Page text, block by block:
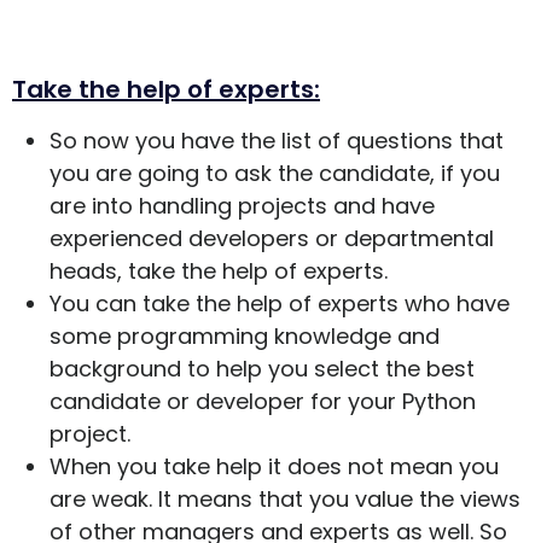
Take the help of experts:
So now you have the list of questions that
you are going to ask the candidate, if you
are into handling projects and have
experienced developers or departmental
heads, take the help of experts.
You can take the help of experts who have
some programming knowledge and
background to help you select the best
candidate or developer for your Python
project.
When you take help it does not mean you
are weak. It means that you value the views
of other managers and experts as well. So